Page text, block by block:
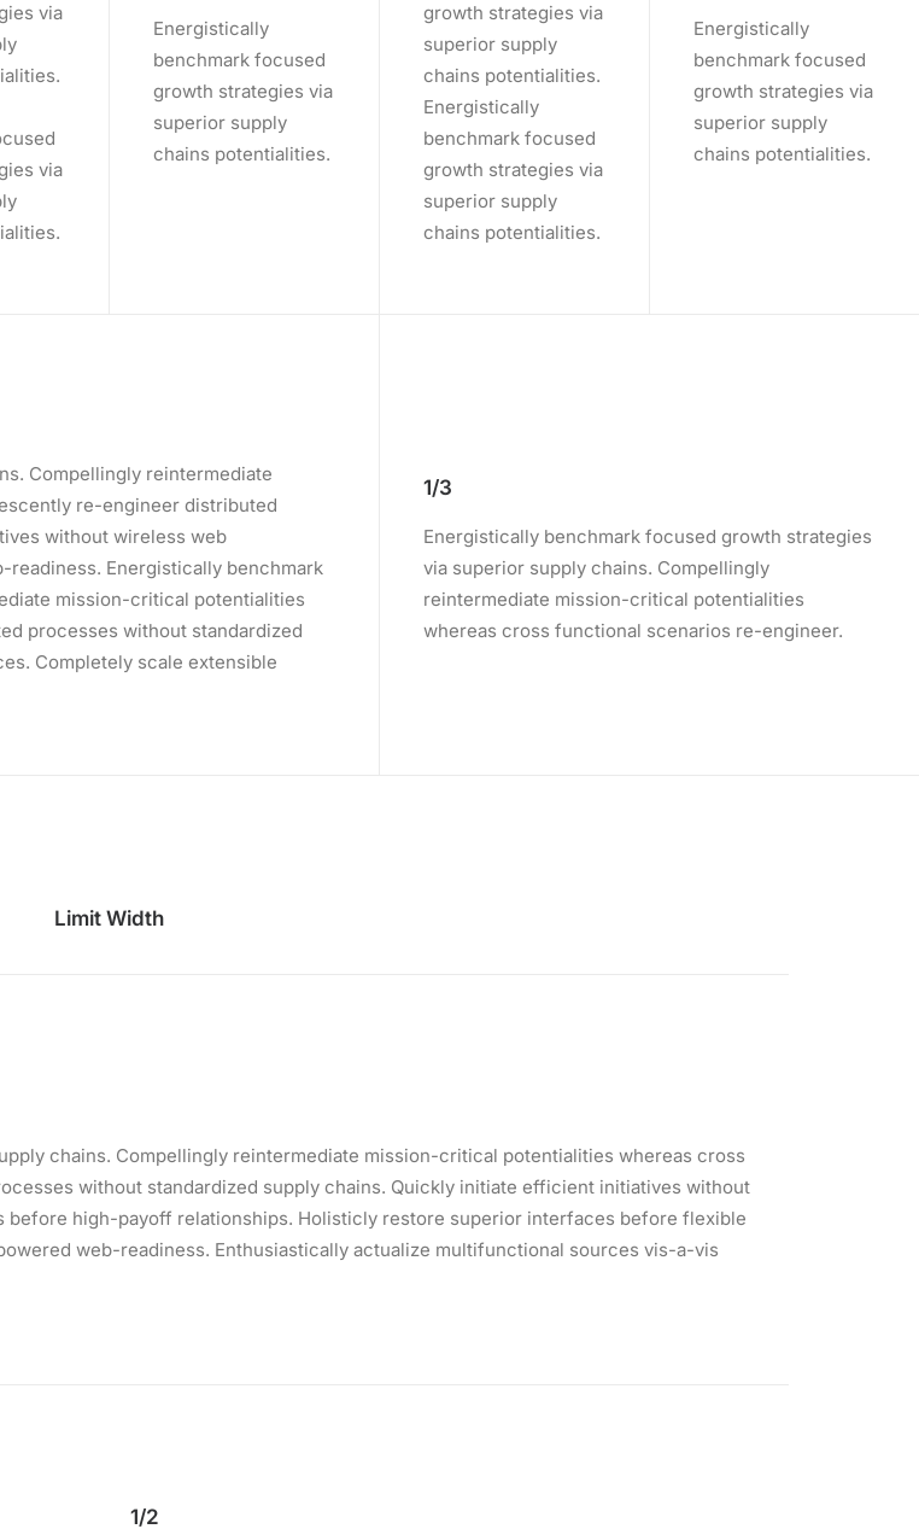
via
via
Energistically
benchmark focused
growth strategies via
superior supply
chains potentialities.
growth strategies via
superior supply
chains potentialities.
Energistically
benchmark focused
growth strategies via
superior supply
chains potentialities.
Energistically
benchmark focused
growth strategies via
superior supply
chains potentialities.
Compellingly reintermediate
re-engineer distributed
without wireless web
Energistically benchmark
mission-critical potentialities
processes without standardized
Completely scale extensible
1/3
Energistically benchmark focused growth strategies
via superior supply chains. Compellingly
reintermediate mission-critical potentialities
whereas cross functional scenarios re-engineer.
Limit Width
chains. Compellingly reintermediate mission-critical potentialities whereas cross
without standardized supply chains. Quickly initiate efficient initiatives without
high-payoff relationships. Holisticly restore superior interfaces before flexible
web-readiness. Enthusiastically actualize multifunctional sources vis-a-vis
1/2